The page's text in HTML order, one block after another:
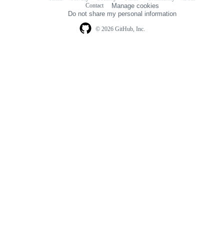
© 2026 GitHub, Inc.
Contact
Manage cookies
Do not share my personal information